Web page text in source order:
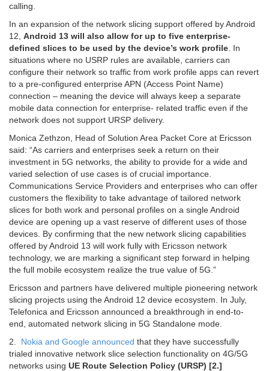
calling.
In an expansion of the network slicing support offered by Android
12, Android 13 will also allow for up to five enterprise-
defined slices to be used by the device’s work profile. In
situations where no USRP rules are available, carriers can
configure their network so traffic from work profile apps can revert
to a pre-configured enterprise APN (Access Point Name)
connection – meaning the device will always keep a separate
mobile data connection for enterprise- related traffic even if the
network does not support URSP delivery.
Monica Zethzon, Head of Solution Area Packet Core at Ericsson
said: “As carriers and enterprises seek a return on their
investment in 5G networks, the ability to provide for a wide and
varied selection of use cases is of crucial importance.
Communications Service Providers and enterprises who can offer
customers the flexibility to take advantage of tailored network
slices for both work and personal profiles on a single Android
device are opening up a vast reserve of different uses of those
devices. By confirming that the new network slicing capabilities
offered by Android 13 will work fully with Ericsson network
technology, we are marking a significant step forward in helping
the full mobile ecosystem realize the true value of 5G.”
Ericsson and partners have delivered multiple pioneering network
slicing projects using the Android 12 device ecosystem. In July,
Telefonica and Ericsson announced a breakthrough in end-to-
end, automated network slicing in 5G Standalone mode.
2. Nokia and Google announced that they have successfully
trialed innovative network slice selection functionality on 4G/5G
networks using UE Route Selection Policy (URSP) [2.]